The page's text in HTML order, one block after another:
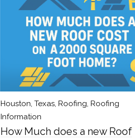
Houston, Texas, Roofing, Roofing
Information
How Much does a new Roof